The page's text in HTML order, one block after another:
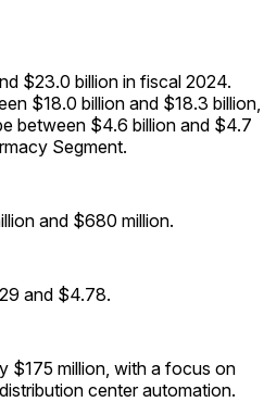
$23.0 billion in fiscal 2024.
$18.0 billion and $18.3 billion,
between $4.6 billion and $4.7
Segment.
and $680 million.
and $4.78.
$175 million, with a focus on
center automation.